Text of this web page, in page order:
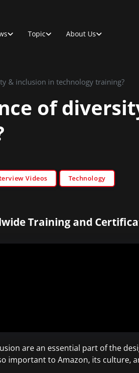
Topic About Us
& inclusion in technology training?
of
Videos Technology
Training and
are an essential part of the
important to Amazon, its culture,